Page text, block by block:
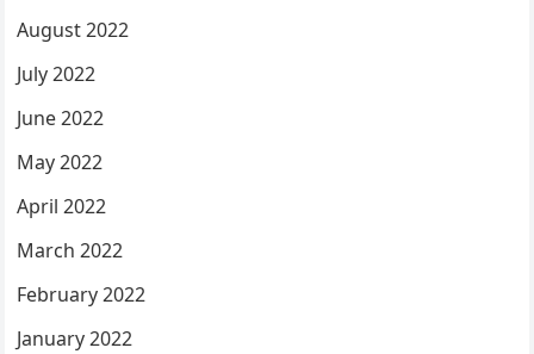
August 2022
July 2022
June 2022
May 2022
April 2022
March 2022
February 2022
January 2022